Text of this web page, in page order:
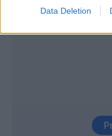
Data Deletion